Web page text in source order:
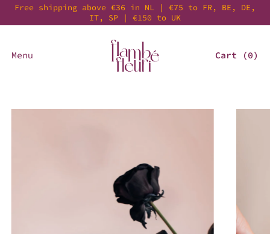
Free shipping above €36 in NL | €75 to FR, BE, DE,
IT, SP | €150 to UK
Menu Cart (0)